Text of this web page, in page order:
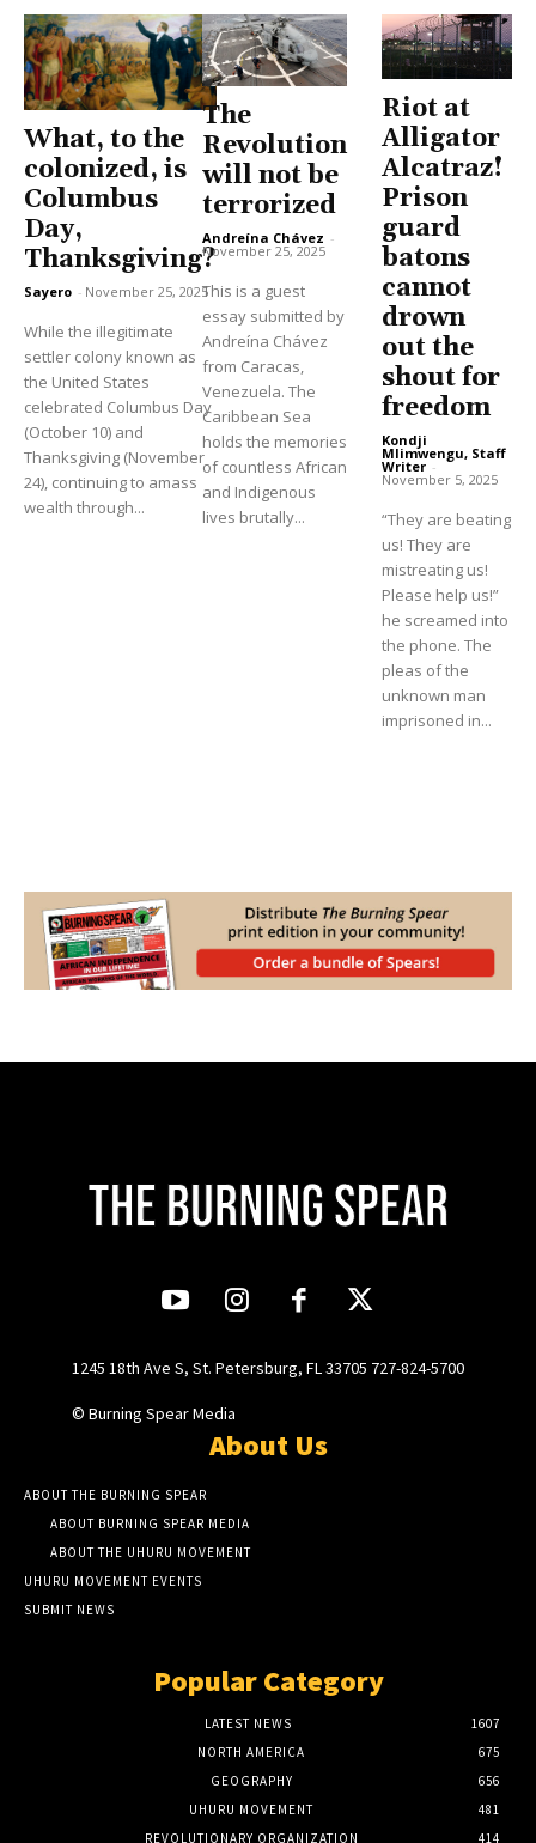
What, to the
colonized, is
Columbus
Day,
Thanksgiving?
Sayero - November 25, 2025
While the illegitimate
settler colony known as
the United States
celebrated Columbus Day
(October 10) and
Thanksgiving (November
24), continuing to amass
wealth through...
The
Revolution
will not be
terrorized
Andreína Chávez -
November 25, 2025
This is a guest
essay submitted by
Andreína Chávez
from Caracas,
Venezuela. The
Caribbean Sea
holds the memories
of countless African
and Indigenous
lives brutally...
Riot at
Alligator
Alcatraz!
Prison
guard
batons
cannot
drown
out the
shout for
freedom
Kondji
Mlimwengu, Staff
Writer -
November 5, 2025
“They are beating
us! They are
mistreating us!
Please help us!”
he screamed into
the phone. The
pleas of the
unknown man
imprisoned in...
1245 18th Ave S, St. Petersburg, FL 33705 727-824-5700
© Burning Spear Media
About Us
ABOUT THE BURNING SPEAR
ABOUT BURNING SPEAR MEDIA
ABOUT THE UHURU MOVEMENT
UHURU MOVEMENT EVENTS
SUBMIT NEWS
Popular Category
LATEST NEWS
1607
NORTH AMERICA
675
GEOGRAPHY
656
UHURU MOVEMENT
481
REVOLUTIONARY ORGANIZATION
414